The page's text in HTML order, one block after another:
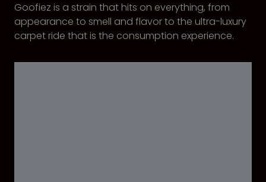
Goofiez is a strain that hits on everything, from
appearance to smell and flavor to the ultra-luxury
carpet ride that is the consumption experience.